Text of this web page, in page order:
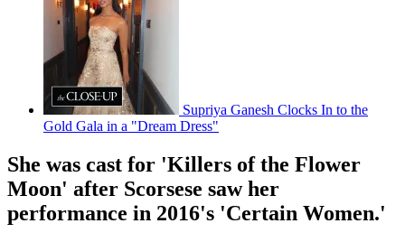
Supriya Ganesh Clocks In to the
Gold Gala in a "Dream Dress"
She was cast for 'Killers of the Flower
Moon' after Scorsese saw her
performance in 2016's 'Certain Women.'